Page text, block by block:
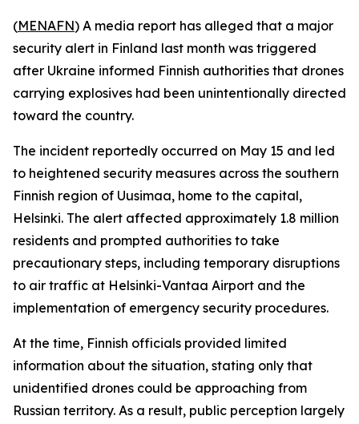
(MENAFN) A media report has alleged that a major
security alert in Finland last month was triggered
after Ukraine informed Finnish authorities that drones
carrying explosives had been unintentionally directed
toward the country.
The incident reportedly occurred on May 15 and led
to heightened security measures across the southern
Finnish region of Uusimaa, home to the capital,
Helsinki. The alert affected approximately 1.8 million
residents and prompted authorities to take
precautionary steps, including temporary disruptions
to air traffic at Helsinki-Vantaa Airport and the
implementation of emergency security procedures.
At the time, Finnish officials provided limited
information about the situation, stating only that
unidentified drones could be approaching from
Russian territory. As a result, public perception largely